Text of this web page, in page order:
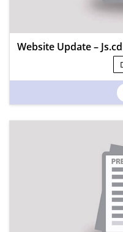
Website Update –